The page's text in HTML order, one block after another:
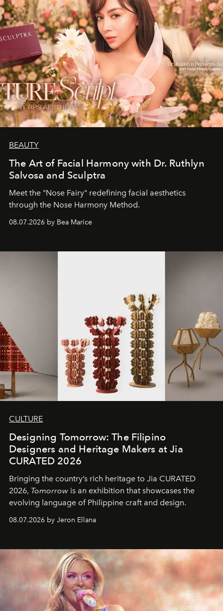
BEAUTY
The Art of Facial Harmony with Dr. Ruthlyn
Salvosa and Sculptra
Meet the "Nose Fairy" redefining facial aesthetics
through the Nose Harmony Method.
08.07.2026 by Bea Marice
CULTURE
Designing Tomorrow: The Filipino
Designers and Heritage Makers at Jia
CURATED 2026
Bringing the country’s rich heritage to Jia CURATED
2026, Tomorrow is an exhibition that showcases the
evolving language of Philippine craft and design.
08.07.2026 by Jeron Ellana